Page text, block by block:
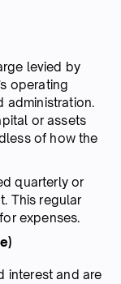
levied by
operating
administration.
or assets
of how the
quarterly or
This regular
expenses.
interest and are